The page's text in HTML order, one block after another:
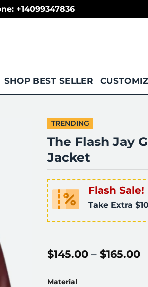
+14099347836
SHOP BEST SELLER
TRENDING
The Flash Jay
Jacket
Flash Sale!
Take Extra
$145.00 – $165.00
Material